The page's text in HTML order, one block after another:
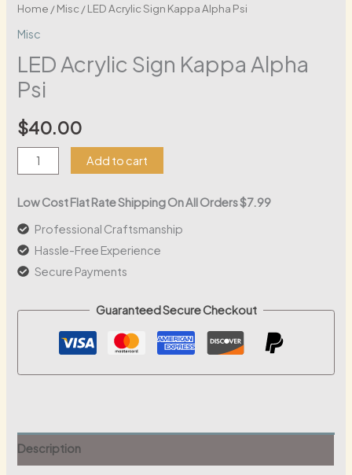
Home /Misc / LED Acrylic Sign Kappa Alpha Psi
Misc
LED Acrylic Sign Kappa Alpha
Psi
$40.00
LED
Acrylic
Sign
Kappa
Alpha
Psi
Add to cart
Low Cost Flat Rate Shipping On All Orders $7.99
Professional Craftsmanship
Hassle-Free Experience
Secure Payments
Guaranteed Secure Checkout
Description